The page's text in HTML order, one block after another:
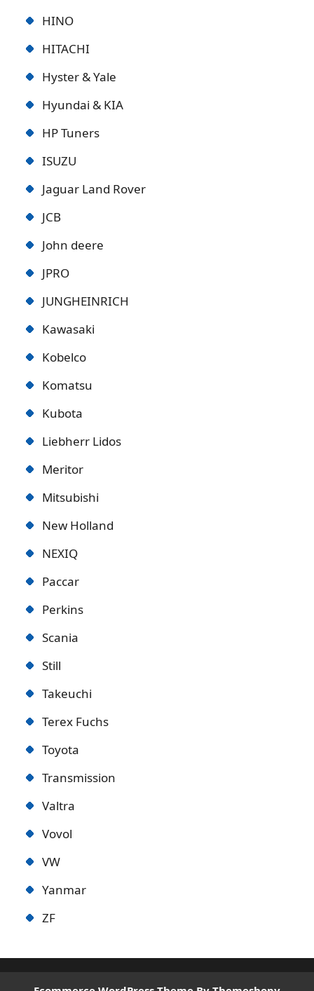
HINO
HITACHI
Hyster & Yale
Hyundai & KIA
HP Tuners
ISUZU
Jaguar Land Rover
JCB
John deere
JPRO
JUNGHEINRICH
Kawasaki
Kobelco
Komatsu
Kubota
Liebherr Lidos
Meritor
Mitsubishi
New Holland
NEXIQ
Paccar
Perkins
Scania
Still
Takeuchi
Terex Fuchs
Toyota
Transmission
Valtra
Vovol
VW
Yanmar
ZF